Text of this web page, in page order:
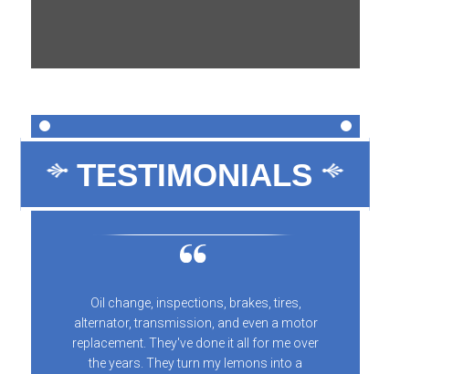
TESTIMONIALS
Oil change, inspections, brakes, tires,
alternator, transmission, and even a motor
replacement. They've done it all for me over
the years. They turn my lemons into a